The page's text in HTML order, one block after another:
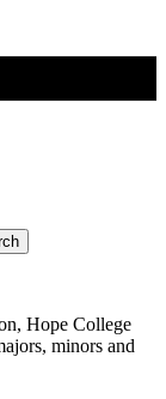
Hope College
minors and